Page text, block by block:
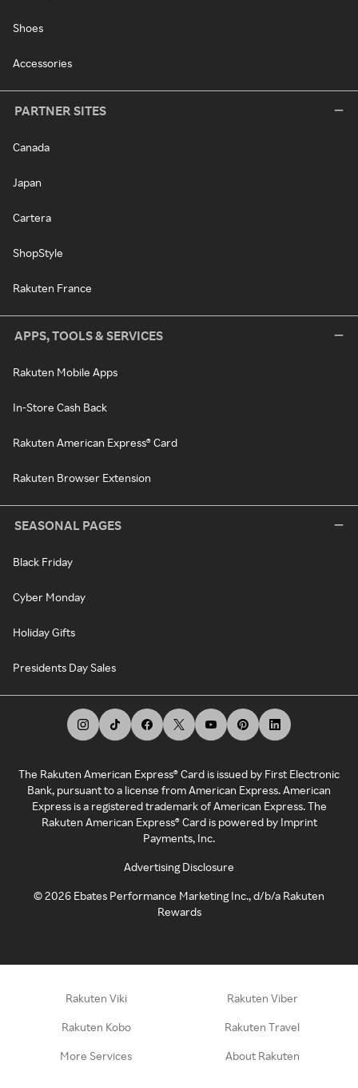
Shoes
Accessories
PARTNER SITES
Canada
Japan
Cartera
ShopStyle
Rakuten France
APPS, TOOLS & SERVICES
Rakuten Mobile Apps
In-Store Cash Back
Rakuten American Express® Card
Rakuten Browser Extension
SEASONAL PAGES
Black Friday
Cyber Monday
Holiday Gifts
Presidents Day Sales
The Rakuten American Express® Card is issued by First Electronic
Bank, pursuant to a license from American Express. American
Express is a registered trademark of American Express. The
Rakuten American Express® Card is powered by Imprint
Payments, Inc.
Advertising Disclosure
©2026 Ebates Performance Marketing Inc., d/b/a Rakuten
Rewards
Rakuten Viki Rakuten Viber
Rakuten Kobo Rakuten Travel
More Services About Rakuten